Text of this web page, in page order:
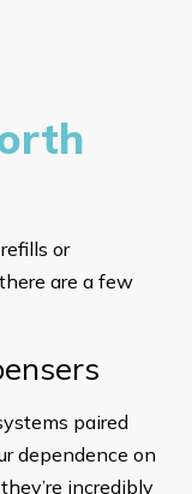
or
are a few
paired
dependence on
incredibly